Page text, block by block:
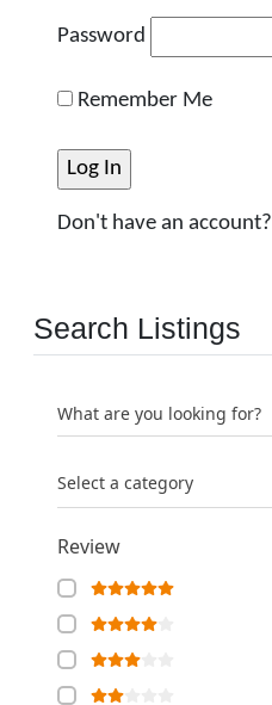
Password
Remember Me
Don't have an account?
Search Listings
What are you looking for?
Select a category
Review